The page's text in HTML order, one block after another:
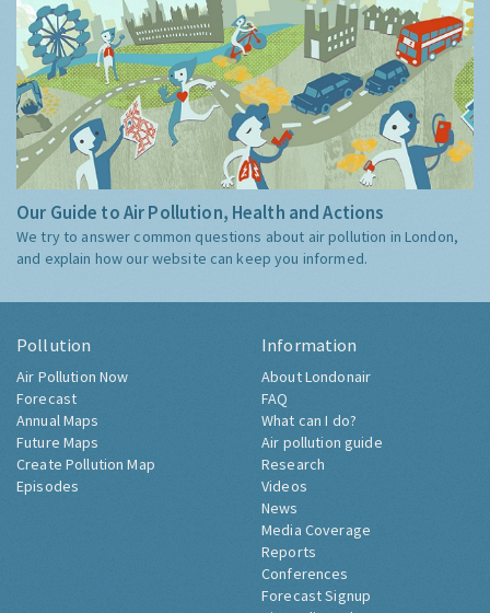
Our Guide to Air Pollution, Health and Actions
We try to answer common questions about air pollution in London,
and explain how our website can keep you informed.
Pollution
Air Pollution Now
Forecast
Annual Maps
Future Maps
Create Pollution Map
Episodes
Information
About Londonair
FAQ
What can I do?
Air pollution guide
Research
Videos
News
Media Coverage
Reports
Conferences
Forecast Signup